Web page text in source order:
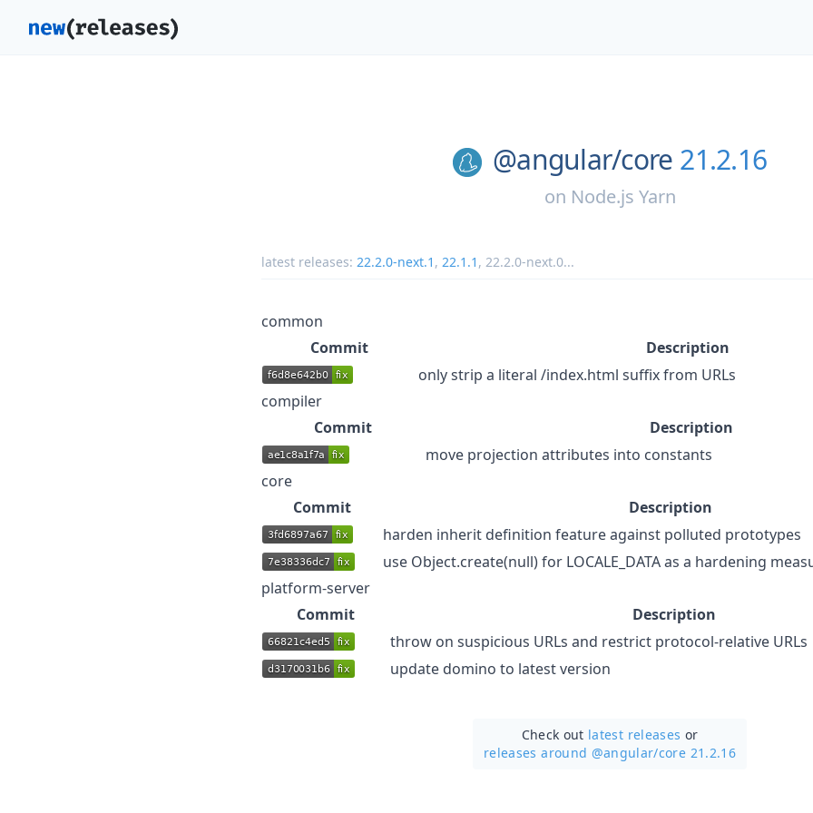
@angular/core 21.2.16
on Node.js Yarn
latest releases: 22.2.0-next.1 , 22.1.1 , 22.2.0-next.0...
common
Commit
Description
only strip a literal /index.html suffix from URLs
compiler
Commit
Description
move projection attributes into constants
core
Commit
Description
harden inherit definition feature against polluted prototypes
use Object.create(null) for LOCALE_DATA as a hardening
platform-server
Commit
Description
throw on suspicious URLs and restrict protocol-relative URLs
update domino to latest version
Check out latest releases or
releases around @angular/core 21.2.16